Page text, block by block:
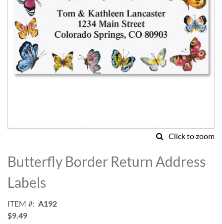
Click to zoom
to
the
beginning
of
images
gallery
Butterfly Border Return Address
Labels
ITEM
A192
$9.49